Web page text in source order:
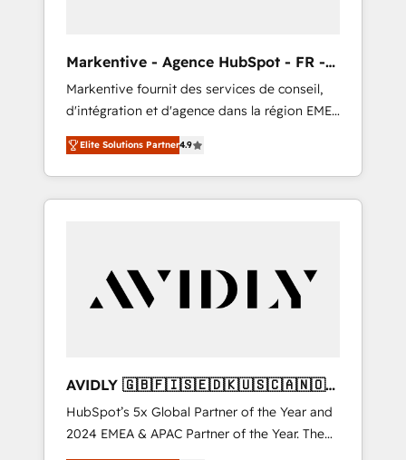
Markentive - Agence HubSpot - FR -
EN
Markentive fournit des services de conseil,
d'intégration et d'agence dans la région EMEA
et North America. Avec plus de 115 experts en
marketing automation, Growth, Revops, CRM
et webdesign. Markentive is both a
consulting firm, a digital agency and an
customers).
Elite Solutions Partner4.9
AVIDLY 🇬🇧🇫🇮🇸🇪🇩🇰🇺🇸🇨🇦🇳🇴
🇩🇪🇦🇺🇳🇿
HubSpot’s 5x Global Partner of the Year and
2024 EMEA & APAC Partner of the Year. The
world’s most experienced and fully